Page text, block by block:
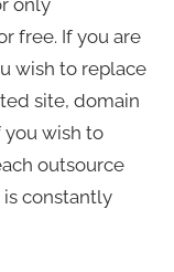
only
free. If you are
wish to replace
site, domain
you wish to
outsource
constantly